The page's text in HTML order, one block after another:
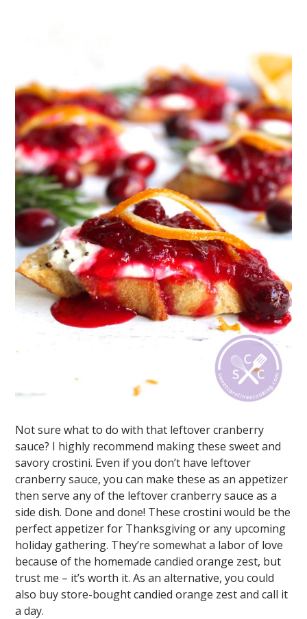
Not sure what to do with that leftover cranberry
sauce? I highly recommend making these sweet and
savory crostini. Even if you don’t have leftover
cranberry sauce, you can make these as an appetizer
then serve any of the leftover cranberry sauce as a
side dish. Done and done! These crostini would be the
perfect appetizer for Thanksgiving or any upcoming
holiday gathering. They’re somewhat a labor of love
because of the homemade candied orange zest, but
trust me – it’s worth it. As an alternative, you could
also buy store-bought candied orange zest and call it
a day.